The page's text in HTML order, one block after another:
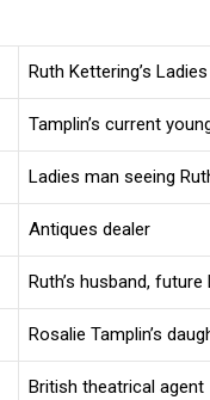
Ruth Kettering’s
Tamplin’s current
Ladies man seeing
Antiques dealer
Ruth’s husband,
Rosalie Tamplin’s
British theatrical agent